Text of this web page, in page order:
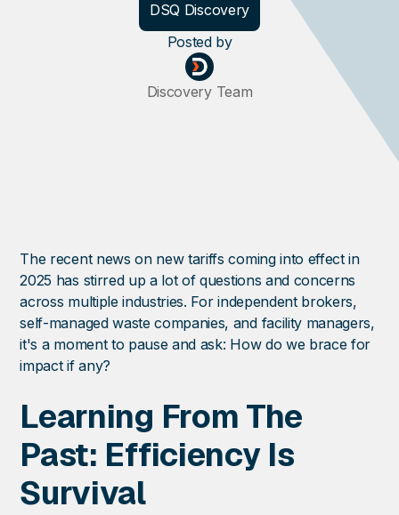
DSQ Discovery
Posted by
Discovery Team
The recent news on new tariffs coming into effect in
2025 has stirred up a lot of questions and concerns
across multiple industries. For independent brokers,
self-managed waste companies, and facility managers,
it's a moment to pause and ask: How do we brace for
impact if any?
Learning From The
Past: Efficiency Is
Survival